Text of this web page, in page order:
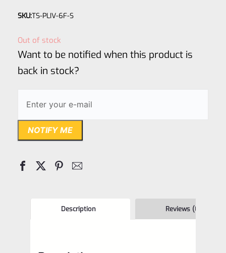
0
SKU:TS-PLIV-6F-S
Out of stock
Want to be notified when this product is
back in stock?
NOTIFY ME
Description Reviews (0)